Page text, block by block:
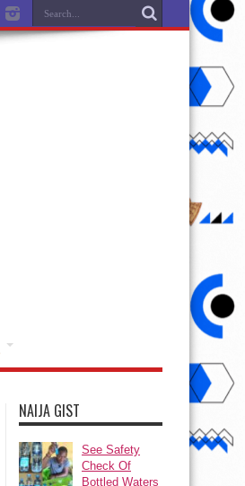
NAIJA GIST
See Safety
Check Of
Bottled Waters